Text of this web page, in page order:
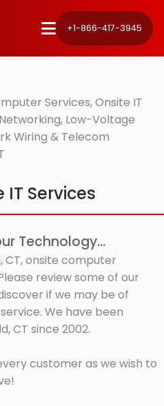
+1-866-417-3945
Services, Onsite IT
Low-Voltage
Wiring & Telecom
IT Services
Technology...
CT, onsite computer
review some of our
if we may be of
We have been
CT since 2002.
customer as we wish to